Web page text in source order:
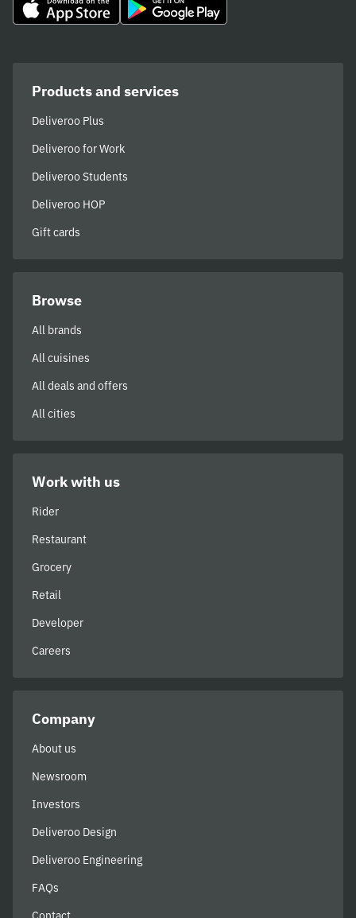
Products and services
Deliveroo Plus
Deliveroo for Work
Deliveroo Students
Deliveroo HOP
Gift cards
Browse
All brands
All cuisines
All deals and offers
All cities
Work with us
Rider
Restaurant
Grocery
Retail
Developer
Careers
Company
About us
Newsroom
Investors
Deliveroo Design
Deliveroo Engineering
FAQs